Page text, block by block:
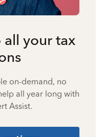
all your tax
on-demand, no
all year long with
Assist.